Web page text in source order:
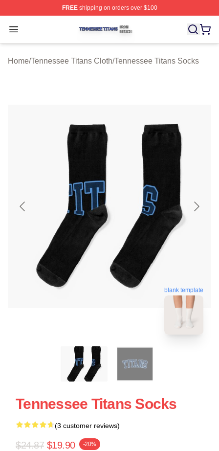
FREEshipping on orders over $100
Open menu
Tennessee Titans Shop ⚡️ Officially Licensed
Home/Tennessee Titans Cloth/Tennessee Titans Socks
blank template
Tennessee Titans Socks
(3 customer reviews)
$24.87 $19.90 -20%